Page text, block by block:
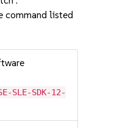
command listed
SLE-SDK-12-